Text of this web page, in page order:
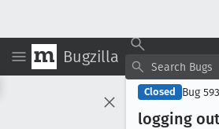
Bugzilla
Closed Bug
logging